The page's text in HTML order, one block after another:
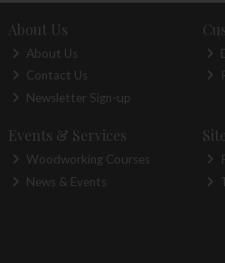
About Us
About Us
Contact Us
Newsletter Sign-up
Events & Services
Woodworking Courses
News & Events